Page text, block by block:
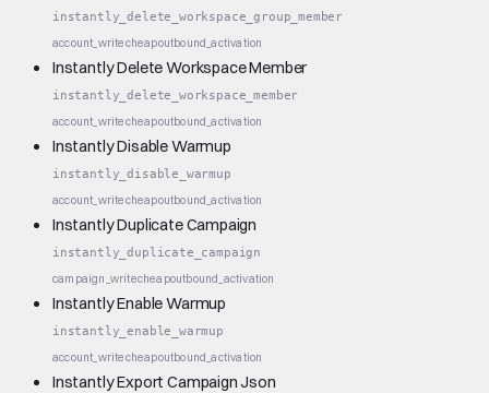
instantly_delete_workspace_group_member
account_writecheapoutbound_activation
Instantly Delete Workspace Member
instantly_delete_workspace_member
account_writecheapoutbound_activation
Instantly Disable Warmup
instantly_disable_warmup
account_writecheapoutbound_activation
Instantly Duplicate Campaign
instantly_duplicate_campaign
campaign_writecheapoutbound_activation
Instantly Enable Warmup
instantly_enable_warmup
account_writecheapoutbound_activation
Instantly Export Campaign Json